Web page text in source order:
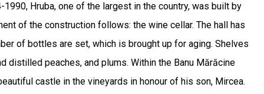
Hruba, one of the largest in the country, was built by
of the construction follows: the wine cellar. The hall has
of bottles are set, which is brought up for aging. Shelves
distilled peaches, and plums. Within the Banu Mărăcine
castle in the vineyards in honour of his son, Mircea.